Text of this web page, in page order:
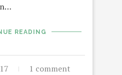
READING
1 comment